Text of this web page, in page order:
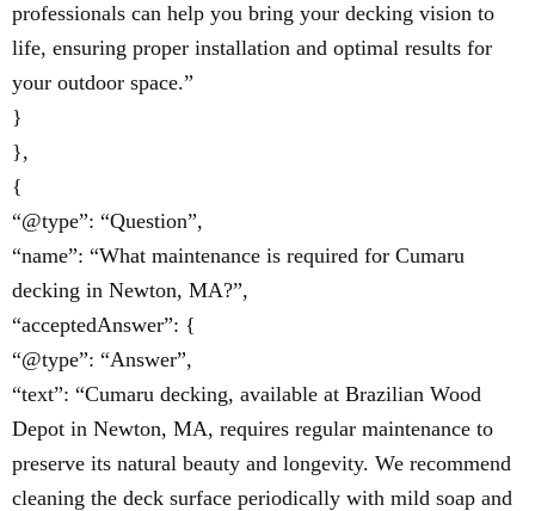
professionals can help you bring your decking vision to
life, ensuring proper installation and optimal results for
your outdoor space.”
}
},
{
“@type”: “Question”,
“name”: “What maintenance is required for Cumaru
decking in Newton, MA?”,
“acceptedAnswer”: {
“@type”: “Answer”,
“text”: “Cumaru decking, available at Brazilian Wood
Depot in Newton, MA, requires regular maintenance to
preserve its natural beauty and longevity. We recommend
cleaning the deck surface periodically with mild soap and